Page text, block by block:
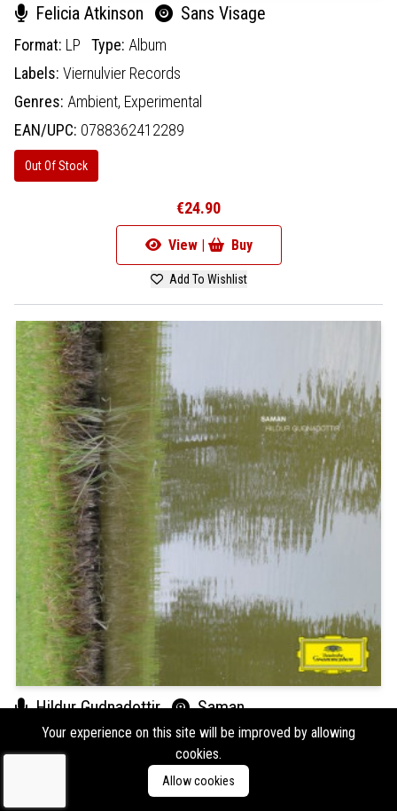
Felicia Atkinson Sans Visage
Format: LP Type: Album
Labels: Viernulvier Records
Genres: Ambient, Experimental
EAN/UPC: 0788362412289
Out Of Stock
€24.90
View | Buy
Add To Wishlist
Hildur Gudnadottir Saman
Format: LP Type:Album, Reissue/Repress
Deutsche Grammophon
Classical
Your experience on this site will be improved by allowing
cookies.
Allow cookies